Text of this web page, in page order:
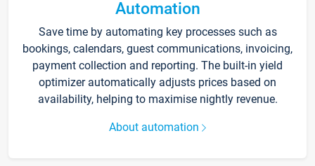
Automation
Save time by automating key processes such as
bookings, calendars, guest communications, invoicing,
payment collection and reporting. The built-in yield
optimizer automatically adjusts prices based on
availability, helping to maximise nightly revenue.
About automation